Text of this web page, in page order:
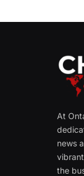
At
news
the